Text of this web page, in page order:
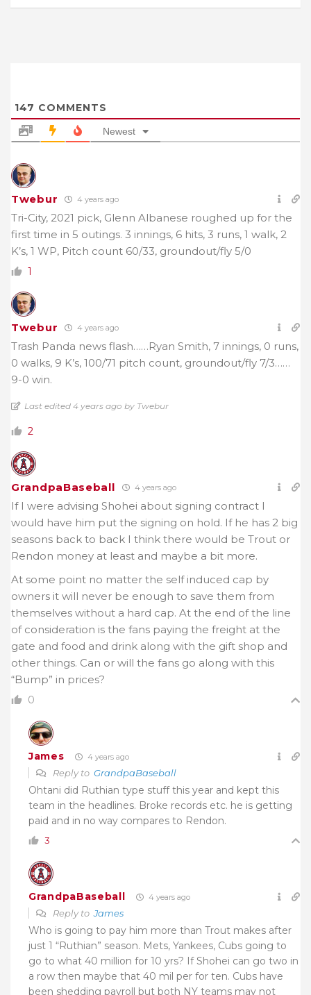
147 COMMENTS
Newest
Twebur 4 years ago
Tri-City, 2021 pick, Glenn Albanese roughed up for the
first time in 5 outings. 3 innings, 6 hits, 3 runs, 1 walk, 2
K’s, 1 WP, Pitch count 60/33, groundout/fly 5/0
1
Twebur 4 years ago
Trash Panda news flash……Ryan Smith, 7 innings, 0 runs,
0 walks, 9 K’s, 100/71 pitch count, groundout/fly 7/3……
9-0 win.
Last edited 4 years ago by Twebur
2
GrandpaBaseball 4 years ago
If I were advising Shohei about signing contract I
would have him put the signing on hold. If he has 2 big
seasons back to back I think there would be Trout or
Rendon money at least and maybe a bit more.
At some point no matter the self induced cap by
owners it will never be enough to save them from
themselves without a hard cap. At the end of the line
of consideration is the fans paying the freight at the
gate and food and drink along with the gift shop and
other things. Can or will the fans go along with this
“Bump” in prices?
0
James 4 years ago
Reply to GrandpaBaseball
Ohtani did Ruthian type stuff this year and kept this
team in the headlines. Broke records etc. he is getting
paid and in no way compares to Rendon.
3
GrandpaBaseball 4 years ago
Reply toJames
Who is going to pay him more than Trout makes after
just 1 “Ruthian” season. Mets, Yankees, Cubs going to
go to what 40 million for 10 yrs? If Shohei can go two in
a row then maybe that 40 mil per for ten. Cubs have
been shedding payroll but both NY teams may not